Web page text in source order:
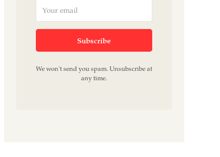
Subscribe
We won't send you spam. Unsubscribe at
any time.